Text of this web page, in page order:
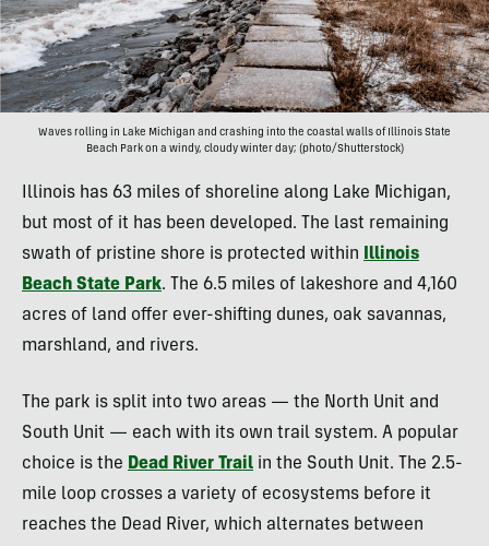
Waves rolling in Lake Michigan and crashing into the coastal walls of Illinois State
Beach Park on a windy, cloudy winter day; (photo/Shutterstock)
Illinois has 63 miles of shoreline along Lake Michigan,
but most of it has been developed. The last remaining
swath of pristine shore is protected within
Illinois
Beach State Park. The 6.5 miles of lakeshore and 4,160
acres of land offer ever-shifting dunes, oak savannas,
marshland, and rivers.
The park is split into two areas — the North Unit and
South Unit — each with its own trail system. A popular
choice is the Dead River Trail in the South Unit. The 2.5-
mile loop crosses a variety of ecosystems before it
reaches the Dead River, which alternates between